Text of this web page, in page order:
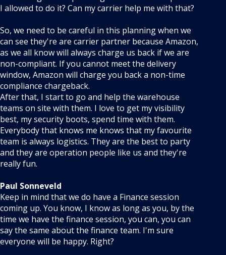
I allowed to do it? Can my carrier help me with that?
So, we need to be careful in this planning when we
can see they're are carrier partner because Amazon,
as we all know will always charge us back if we are
non-compliant. If you cannot meet the delivery
window, Amazon will charge you back a non-time
compliance chargeback.
After that, I start to go and help the warehouse
teams on site with them. I love to get my visibility
best, my security boots, spend time with them.
Everybody that knows me knows that my favourite
team is always logistics. They are the best to party
and they are operation people like us and they're
really fun.
Paul Sonneveld
Keep in mind that we do have a Finance session
coming up. You know, I know as long as you, by the
time we have the finance session, you can, you can
say the same about the finance team. I'm sure
everyone will be happy. Right?